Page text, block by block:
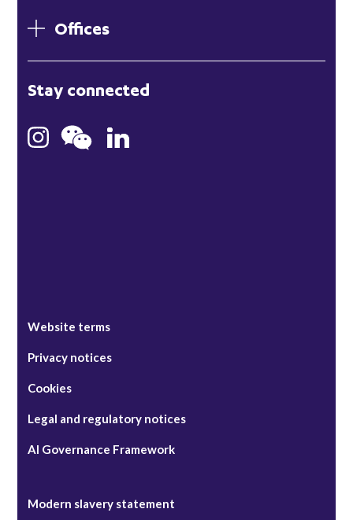
Offices
Hong Kong
Bristol
Stay connected
Website terms
Privacy notices
Cookies
Legal and regulatory notices
AI Governance Framework
Modern slavery statement